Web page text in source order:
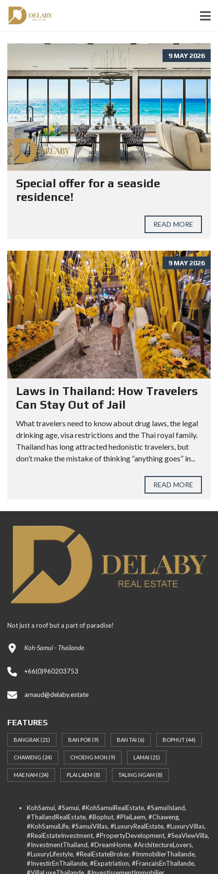
9 MAY 2026
Special offer for a seaside
residence!
READ MORE
9 MAY 2026
Laws in Thailand: How Travelers
Can Stay Out of Jail
What travelers need to know about drug laws, the legal
drinking age, visa restrictions and the Thai royal family.
Thailand has long attracted hedonistic travelers, but
don’t make the mistake of thinking “anything goes” in...
READ MORE
Not just a roof but a part of paradise!
Koh-Samui - Thaïlande
+66(0)960203753
arnaud@delaby.estate
FEATURES
BANGRAK (21) BAN POR (9) BAN TAI (6) BOPHUT (44)
CHAWENG (24) CHOENG MON (9) LAMAI (21)
MAE NAM (24) PLAI LAEM (8) TALING NGAM (8)
KohSamui, #Samui, #KohSamuiRealEstate, #SamuiIsland,
#ThailandRealEstate, #Bophut, #PlaiLaem, #Chaweng,
#KohSamuiLife, #SamuiVillas, #LuxuryRealEstate, #LuxuryVillas,
#RealEstateInvestment, #PropertyDevelopment, #SeaViewVilla,
#InvestmentThailand, #DreamHome, #ArchitectureLovers,
#LuxuryLifestyle, #RealEstateBroker, #ImmobilierThailande,
#InvestirEnThailande, #Expatriation, #FrancaisEnThailande,